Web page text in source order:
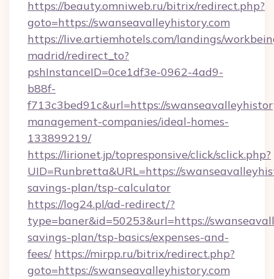
https://beauty.omniweb.ru/bitrix/redirect.php?
goto=https://swanseavalleyhistory.com
https://live.artiemhotels.com/landings/
madrid/redirect_to?
pshInstanceID=0ce1df3e-0962-4ad9-
b88f-
f713c3bed91c&url=https://
management-companies/ideal-homes-
133899219/
https://lirionet.jp/topresponsive/click/sclick.php?
UID=Runbretta&URL=https://
savings-plan/tsp-calculator
https://log24.pl/ad-redirect/?
type=baner&id=50253&url=https://
savings-plan/tsp-basics/expenses-and-
fees/ https://mirpp.ru/bitrix/redirect.php?
goto=https://swanseavalleyhistory.com